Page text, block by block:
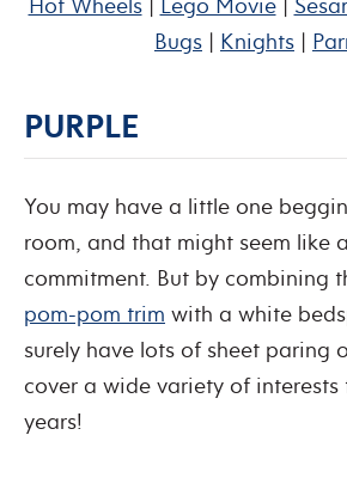
Bugs | Knights |
PURPLE
You may have a little one
room, and that might seem like
commitment. But by combining
pom-pom trim with a white
surely have lots of sheet paring
cover a wide variety of
years!